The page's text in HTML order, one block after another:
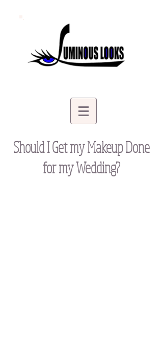
Should I Get my Makeup Done
for my Wedding?